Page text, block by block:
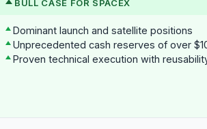
BULL CASE FOR SPACEX
Dominant launch and satellite positions
Unprecedented cash reserves of over
Proven technical execution with